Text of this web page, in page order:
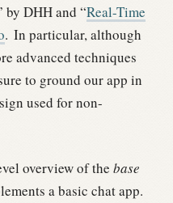
by DHH and “Real-Time
. In particular, although
advanced techniques
to ground our app in
used for non-
overview of the base
a basic chat app.